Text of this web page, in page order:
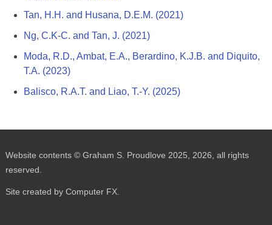
Tan, H.H. and Husana, D.E.M. (2021)
Ng, C.K-C. and Tan, J. (2021)
Moda, R.D., Ambat, E.A., Berardino, K.J.B. and Diquito,
T.A. (2023)
Balisco, R.A.T. and Liao, T.-Y. (2025)
Website contents © Graham S. Proudlove 2025, 2026, all rights
reserved.
Site created by Computer FX.